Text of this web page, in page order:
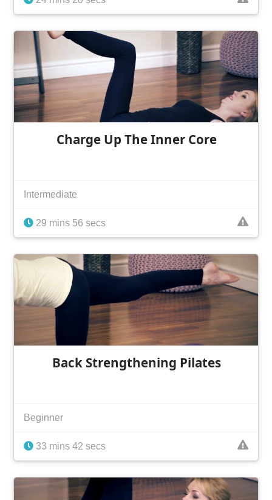
Charge Up The Inner Core
Intermediate
29 mins 56 secs
Back Strengthening Pilates
Beginner
33 mins 42 secs